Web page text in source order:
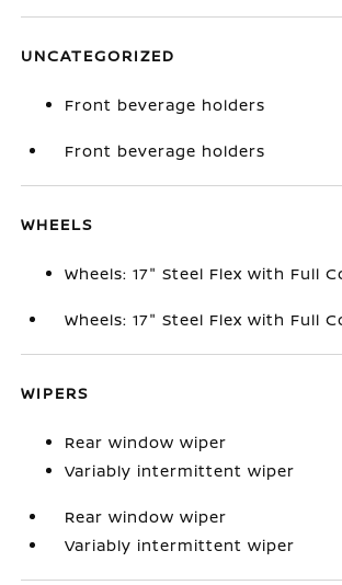
UNCATEGORIZED
Front beverage holders
Front beverage holders
WHEELS
Wheels: 17" Steel Flex with Full
Wheels: 17" Steel Flex with Full
WIPERS
Rear window wiper
Variably intermittent wiper
Rear window wiper
Variably intermittent wiper